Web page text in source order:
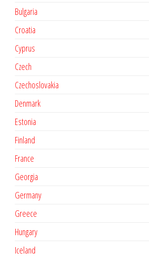
Bulgaria
Croatia
Cyprus
Czech
Czechoslovakia
Denmark
Estonia
Finland
France
Georgia
Germany
Greece
Hungary
Iceland